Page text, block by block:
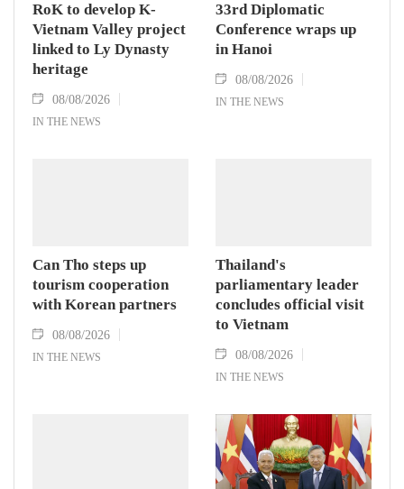
RoK to develop K-
Vietnam Valley project
linked to Ly Dynasty
heritage
08/08/2026
IN THE NEWS
33rd Diplomatic
Conference wraps up
in Hanoi
08/08/2026
IN THE NEWS
Can Tho steps up
tourism cooperation
with Korean partners
08/08/2026
IN THE NEWS
Thailand's
parliamentary leader
concludes official visit
to Vietnam
08/08/2026
IN THE NEWS